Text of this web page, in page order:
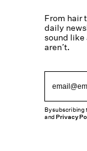
From hair
daily
sound like
aren’t.
By
andPrivacy